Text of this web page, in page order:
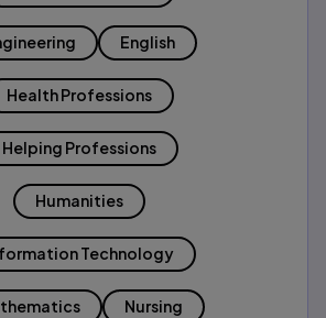
English
Health Professions
Helping Professions
Humanities
Technology
Nursing